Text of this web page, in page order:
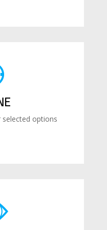
selected options